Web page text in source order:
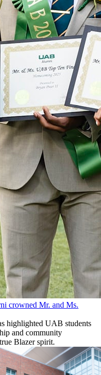
crowned Mr. and Ms.
highlighted UAB students
and community
Blazer spirit.